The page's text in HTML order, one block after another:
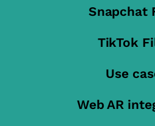
Snapchat
TikTok
Use
Web AR